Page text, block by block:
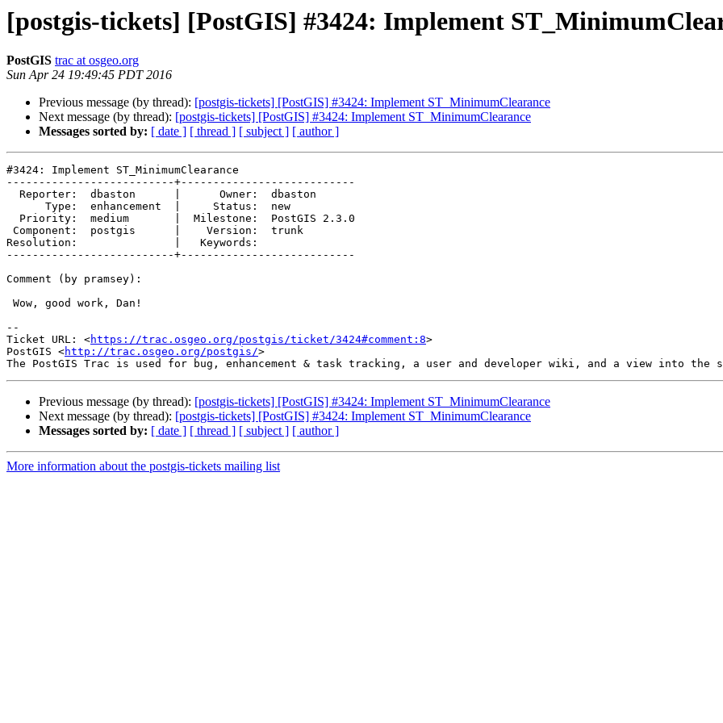
[postgis-tickets] [PostGIS] #3424: Implement
PostGIS trac at osgeo.org
Sun Apr 24 19:49:45 PDT 2016
Previous message (by thread): [postgis-tickets] [PostGIS] #3424: Implement ST_MinimumClearance
Next message (by thread): [postgis-tickets] [PostGIS] #3424: Implement ST_MinimumClearance
Messages sorted by: [ date ] [ thread ] [ subject ] [ author ]
#3424: Implement ST_MinimumClearance
--------------------------+---------------------------
Resolution:               |   Keywords:
--------------------------+---------------------------
Comment (by pramsey):
--
Ticket URL: <https://trac.osgeo.org/postgis/ticket/3424#comment:8>
PostGIS <http://trac.osgeo.org/postgis/>
Previous message (by thread): [postgis-tickets] [PostGIS] #3424: Implement ST_MinimumClearance
Next message (by thread): [postgis-tickets] [PostGIS] #3424: Implement ST_MinimumClearance
Messages sorted by: [ date ] [ thread ] [ subject ] [ author ]
More information about the postgis-tickets mailing list